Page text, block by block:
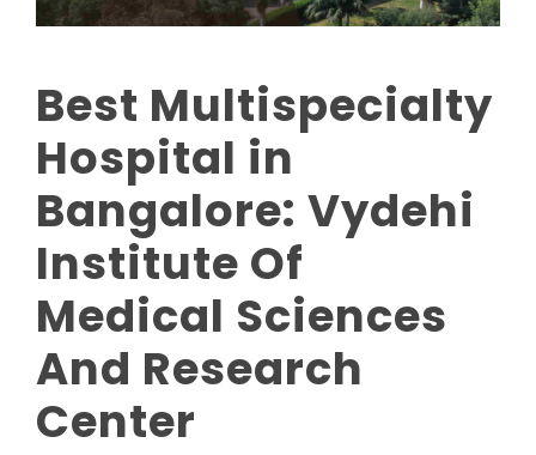
Best Multispecialty
Hospital in
Bangalore: Vydehi
Institute Of
Medical Sciences
And Research
Center